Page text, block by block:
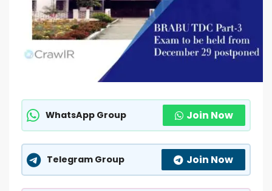
WhatsApp Group Join Now
Telegram Group Join Now